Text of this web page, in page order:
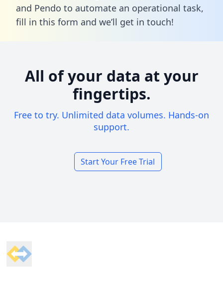
and Pendo to automate an operational task,
fill in this form and we’ll get in touch!
All of your data at your
fingertips.
Free to try. Unlimited data volumes. Hands-on
support.
Start Your Free Trial